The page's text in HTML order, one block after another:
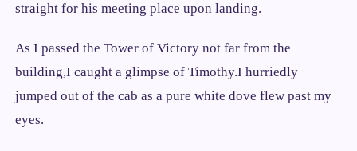
straight for his meeting place upon landing.
As I passed the Tower of Victory not far from the
building,I caught a glimpse of Timothy.I hurriedly
jumped out of the cab as a pure white dove flew past my
eyes.